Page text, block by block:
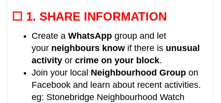
☐ 1.SHARE INFORMATION
Create aWhatsApp group and let
your neighbours know if there is unusual
activityor crime on your block.
Join your local Neighbourhood Group on
Facebook and learn about recent activities.
eg: Stonebridge Neighbourhood Watch